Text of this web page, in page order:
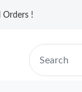
Orders !